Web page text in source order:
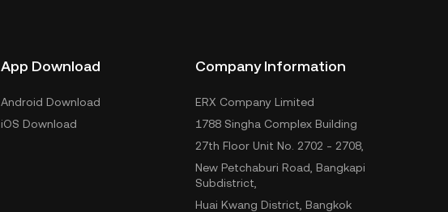
App Download
Android Download
iOS Download
Company Information
ERX Company Limited
1788 Singha Complex Building
27th Floor Unit No. 2702 - 2708,
New Petchaburi Road, Bangkapi
Subdistrict,
Huai Kwang District, Bangkok